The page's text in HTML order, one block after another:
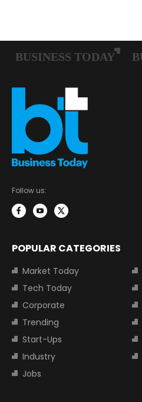
Follow us:
POPULAR CATEGORIES
Market Today
Tech Today
Corporate
Trending
Start-Ups
Industry
Jobs